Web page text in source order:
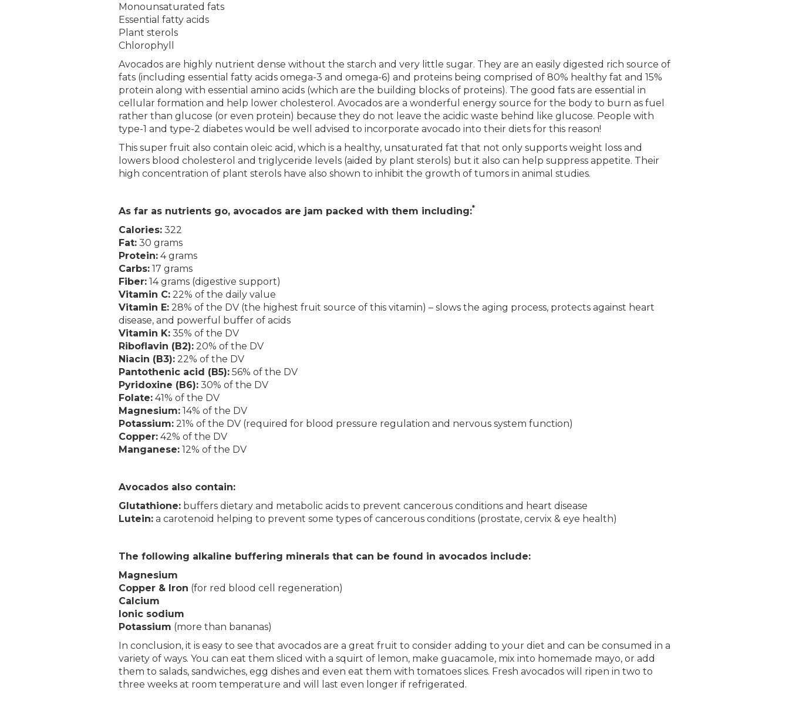
Monounsaturated fats
Essential fatty acids
Plant sterols
Chlorophyll
Avocados are highly nutrient dense without the starch and very little sugar. They are an easily digested rich source of
fats (including essential fatty acids omega-3 and omega-6) and proteins being comprised of 80% healthy fat and 15%
protein along with essential amino acids (which are the building blocks of proteins). The good fats are essential in
cellular formation and help lower cholesterol. Avocados are a wonderful energy source for the body to burn as fuel
rather than glucose (or even protein) because they do not leave the acidic waste behind like glucose. People with
type-1 and type-2 diabetes would be well advised to incorporate avocado into their diets for this reason!
This super fruit also contain oleic acid, which is a healthy, unsaturated fat that not only supports weight loss and
lowers blood cholesterol and triglyceride levels (aided by plant sterols) but it also can help suppress appetite. Their
high concentration of plant sterols have also shown to inhibit the growth of tumors in animal studies.
As far as nutrients go, avocados are jam packed with them including:*
Calories: 322
Fat: 30 grams
Protein: 4 grams
Carbs: 17 grams
Fiber: 14 grams (digestive support)
Vitamin C: 22% of the daily value
Vitamin E: 28% of the DV (the highest fruit source of this vitamin) – slows the aging process, protects against heart
disease, and powerful buffer of acids
Vitamin K: 35% of the DV
Riboflavin (B2): 20% of the DV
Niacin (B3): 22% of the DV
Pantothenic acid (B5): 56% of the DV
Pyridoxine (B6): 30% of the DV
Folate: 41% of the DV
Magnesium: 14% of the DV
Potassium: 21% of the DV (required for blood pressure regulation and nervous system function)
Copper: 42% of the DV
Manganese: 12% of the DV
Avocados also contain:
Glutathione: buffers dietary and metabolic acids to prevent cancerous conditions and heart disease
Lutein: a carotenoid helping to prevent some types of cancerous conditions (prostate, cervix & eye health)
The following alkaline buffering minerals that can be found in avocados include:
Magnesium
Copper & Iron (for red blood cell regeneration)
Calcium
Ionic sodium
Potassium (more than bananas)
In conclusion, it is easy to see that avocados are a great fruit to consider adding to your diet and can be consumed in a
variety of ways. You can eat them sliced with a squirt of lemon, make guacamole, mix into homemade mayo, or add
them to salads, sandwiches, egg dishes and even eat them with tomatoes slices. Fresh avocados will ripen in two to
three weeks at room temperature and will last even longer if refrigerated.